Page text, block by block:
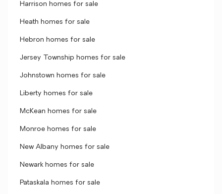
Harrison homes for sale
Heath homes for sale
Hebron homes for sale
Jersey Township homes for sale
Johnstown homes for sale
Liberty homes for sale
McKean homes for sale
Monroe homes for sale
New Albany homes for sale
Newark homes for sale
Pataskala homes for sale